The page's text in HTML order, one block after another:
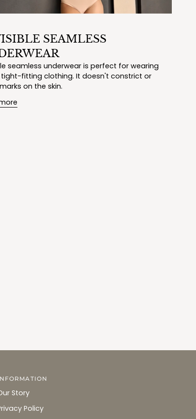
SEAMLESS
seamless underwear is perfect for wearing
tight-fitting clothing. It doesn't constrict or
on the skin.
Story
Policy